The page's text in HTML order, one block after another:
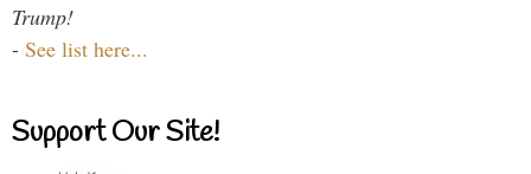
Trump!
- See list here...
Support Our Site!